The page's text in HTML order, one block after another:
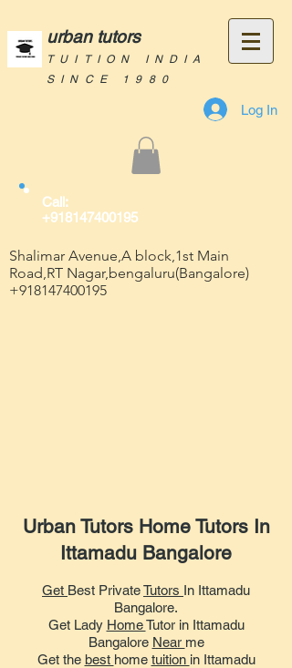
urban tutors
TUITION INDIA
SINCE 1980
Log In
Call:
+918147400195
Shalimar Avenue,A block,1st Main
Road,RT Nagar,bengaluru(Bangalore)
+918147400195
Urban Tutors Home Tutors In
Ittamadu Bangalore
Get Best PrivateTutors In Ittamadu
Bangalore.
Get Lady HomeTutor in Ittamadu
Bangalore Near me
Get the best home tuition in Ittamadu